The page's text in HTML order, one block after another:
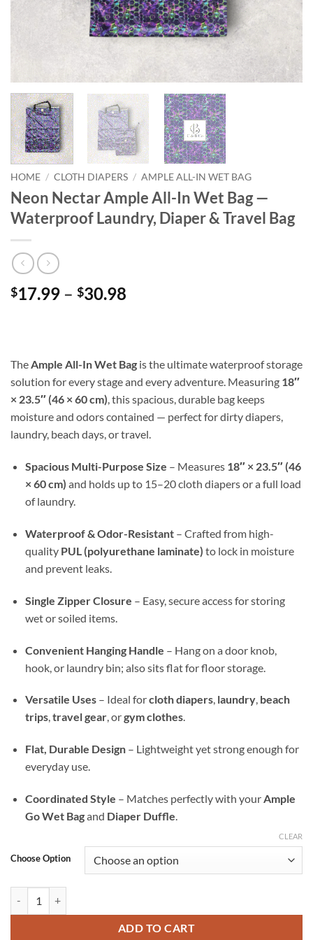
HOME / CLOTH DIAPERS / AMPLE ALL-IN WET BAG
Neon Nectar Ample All-In Wet Bag —
Waterproof Laundry, Diaper & Travel Bag
$17.99 – $30.98
$30.98
TheAmple All-In Wet Bag is the ultimate waterproof storage
solution for every stage and every adventure. Measuring 18″
× 23.5″ (46 × 60 cm), this spacious, durable bag keeps
moisture and odors contained — perfect for dirty diapers,
laundry, beach days, or travel.
Spacious Multi-Purpose Size – Measures 18″ × 23.5″ (46
× 60 cm) and holds up to 15–20 cloth diapers or a full load
of laundry.
Waterproof & Odor-Resistant– Crafted from high-
quality PUL (polyurethane laminate) to lock in moisture
and prevent leaks.
Single Zipper Closure – Easy, secure access for storing
wet or soiled items.
Convenient Hanging Handle – Hang on a door knob,
hook, or laundry bin; also sits flat for floor storage.
Versatile Uses– Ideal forcloth diapers, laundry, beach
trips,travel gear, orgym clothes.
Flat, Durable Design– Lightweight yet strong enough for
everyday use.
Coordinated Style – Matches perfectly with yourAmple
Go Wet Bagand Diaper Duffle.
Choose Option
CLEAR
ADD TO CART